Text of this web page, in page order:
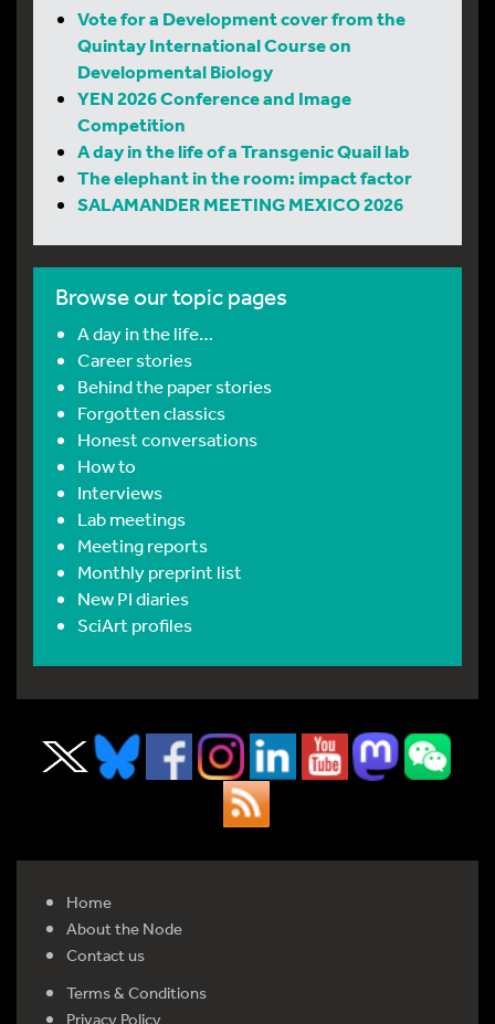
Vote for a Development cover from the
Quintay International Course on
Developmental Biology
YEN 2026 Conference and Image
Competition
A day in the life of a Transgenic Quail lab
The elephant in the room: impact factor
SALAMANDER MEETING MEXICO 2026
Browse our topic pages
A day in the life…
Career stories
Behind the paper stories
Forgotten classics
Honest conversations
How to
Interviews
Lab meetings
Meeting reports
Monthly preprint list
New PI diaries
SciArt profiles
Home
About the Node
Contact us
Terms & Conditions
Privacy Policy